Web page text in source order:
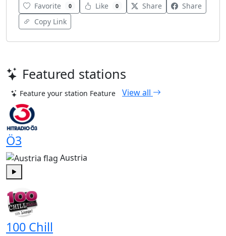
Favorite 0 Like 0 Share
Share
Copy Link
Featured stations
Feature your station Feature View all
Ö3
Austria
100 Chill